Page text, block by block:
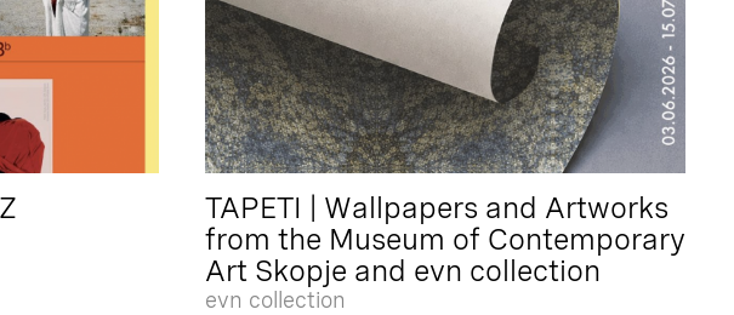
TAPETI | Wallpapers and Artworks
from the Museum of Contemporary
Art Skopje and evn collection
evn collection